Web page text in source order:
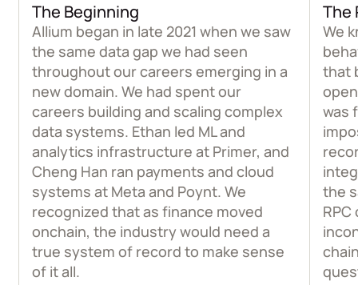
The Beginning
Allium began in late 2021 when we saw
the same data gap we had seen
throughout our careers emerging in a
new domain. We had spent our
careers building and scaling complex
data systems. Ethan led ML and
analytics infrastructure at Primer, and
Cheng Han ran payments and cloud
systems at Meta and Poynt. We
recognized that as finance moved
onchain, the industry would need a
true system of record to make sense
of it all.
The
We
that
was
the